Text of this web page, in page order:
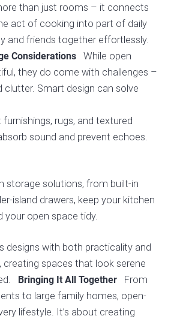
than just rooms – it connects
act of cooking into part of daily
and friends together effortlessly.
Considerations While open
they do come with challenges –
clutter. Smart design can solve
furnishings, rugs, and textured
sound and prevent echoes.
storage solutions, from built-in
island drawers, keep your kitchen
your open space tidy.
designs with both practicality and
creating spaces that look serene
Bringing It All Together From
to large family homes, open-
lifestyle. It’s about creating